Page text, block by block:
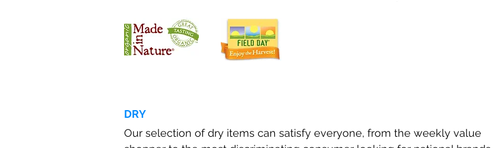
DRY
Our selection of dry items can satisfy everyone, from the weekly value